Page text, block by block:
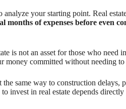
analyze your starting point. Real
months of expenses before even
is not an asset for those who
money committed without needing
the same way to construction
invest in real estate depends